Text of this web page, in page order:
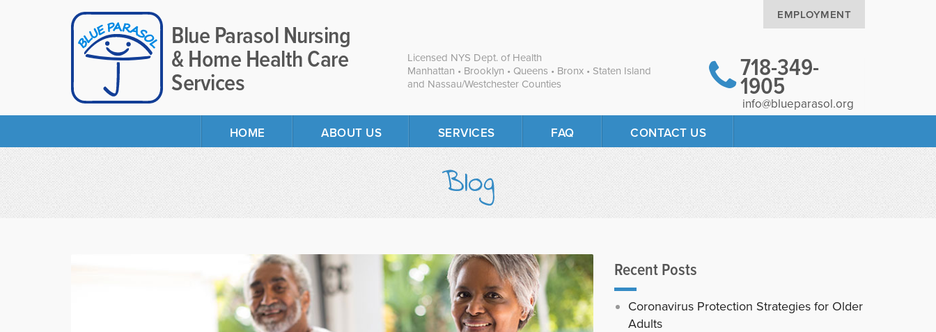
EMPLOYMENT
Blue Parasol Nursing
& Home Health Care
Services
Licensed NYS Dept. of Health
Manhattan • Brooklyn • Queens • Bronx • Staten Island
and Nassau/Westchester Counties
718-349-
1905
info@blueparasol.org
HOME
ABOUT US SERVICES FAQ CONTACT US
Blog
Recent Posts
Coronavirus Protection Strategies for Older
Adults